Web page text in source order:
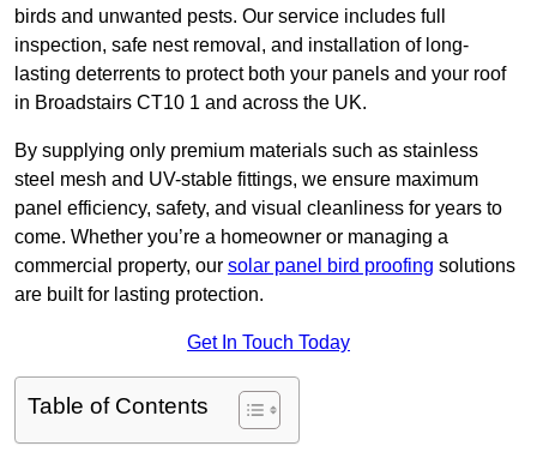
birds and unwanted pests. Our service includes full
inspection, safe nest removal, and installation of long-
lasting deterrents to protect both your panels and your roof
in Broadstairs CT10 1 and across the UK.
By supplying only premium materials such as stainless
steel mesh and UV-stable fittings, we ensure maximum
panel efficiency, safety, and visual cleanliness for years to
come. Whether you’re a homeowner or managing a
commercial property, our solar panel bird proofing solutions
are built for lasting protection.
Get In Touch Today
Table of Contents